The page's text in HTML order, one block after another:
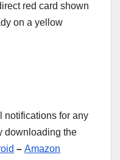
red card shown
on a yellow
notifications for any
downloading the
– Amazon